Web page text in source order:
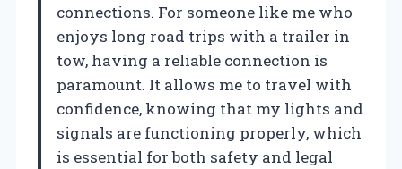
connections. For someone like me who
enjoys long road trips with a trailer in
tow, having a reliable connection is
paramount. It allows me to travel with
confidence, knowing that my lights and
signals are functioning properly, which
is essential for both safety and legal